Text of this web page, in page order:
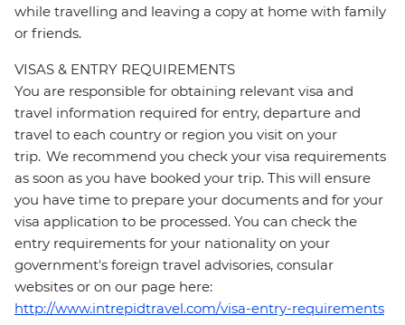
while travelling and leaving a copy at home with family
or friends.
VISAS & ENTRY REQUIREMENTS
You are responsible for obtaining relevant visa and
travel information required for entry, departure and
travel to each country or region you visit on your
trip. We recommend you check your visa requirements
as soon as you have booked your trip. This will ensure
you have time to prepare your documents and for your
visa application to be processed. You can check the
entry requirements for your nationality on your
government's foreign travel advisories, consular
websites or on our page here:
http://www.intrepidtravel.com/visa-entry-requirements